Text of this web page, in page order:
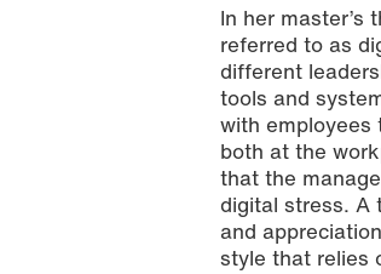
In her master’s
referred to as
different
tools and
with employees
both at the
that the
digital stress. A
and
style that relies